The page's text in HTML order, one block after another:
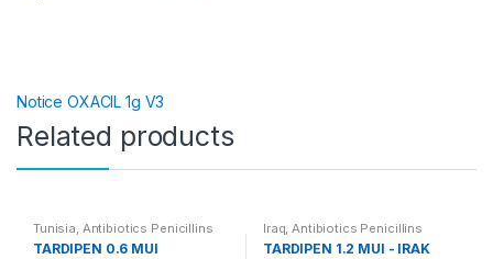
Notice OXACIL 1g V3
Related products
Tunisia, Antibiotics Penicillins
TARDIPEN 0.6 MUI
Iraq,Antibiotics Penicillins
TARDIPEN 1.2 MUI - IRAK